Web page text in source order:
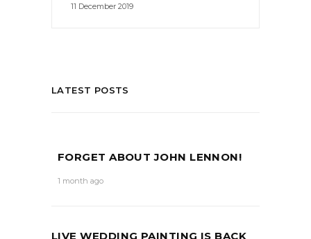
11 December 2019
LATEST POSTS
FORGET ABOUT JOHN LENNON!
1 month ago
LIVE WEDDING PAINTING IS BACK